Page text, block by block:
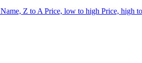
Name, Z to A Price, low to high Price, high